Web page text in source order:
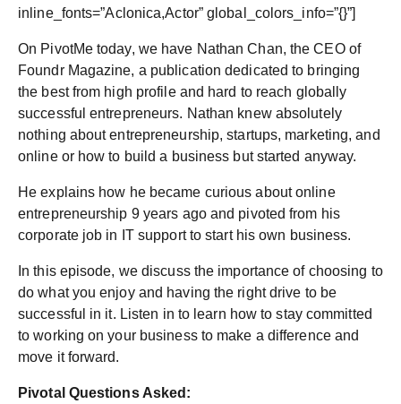
inline_fonts=”Aclonica,Actor” global_colors_info=”{}”]
On PivotMe today, we have Nathan Chan, the CEO of
Foundr Magazine, a publication dedicated to bringing
the best from high profile and hard to reach globally
successful entrepreneurs. Nathan knew absolutely
nothing about entrepreneurship, startups, marketing, and
online or how to build a business but started anyway.
He explains how he became curious about online
entrepreneurship 9 years ago and pivoted from his
corporate job in IT support to start his own business.
In this episode, we discuss the importance of choosing to
do what you enjoy and having the right drive to be
successful in it. Listen in to learn how to stay committed
to working on your business to make a difference and
move it forward.
Pivotal Questions Asked: